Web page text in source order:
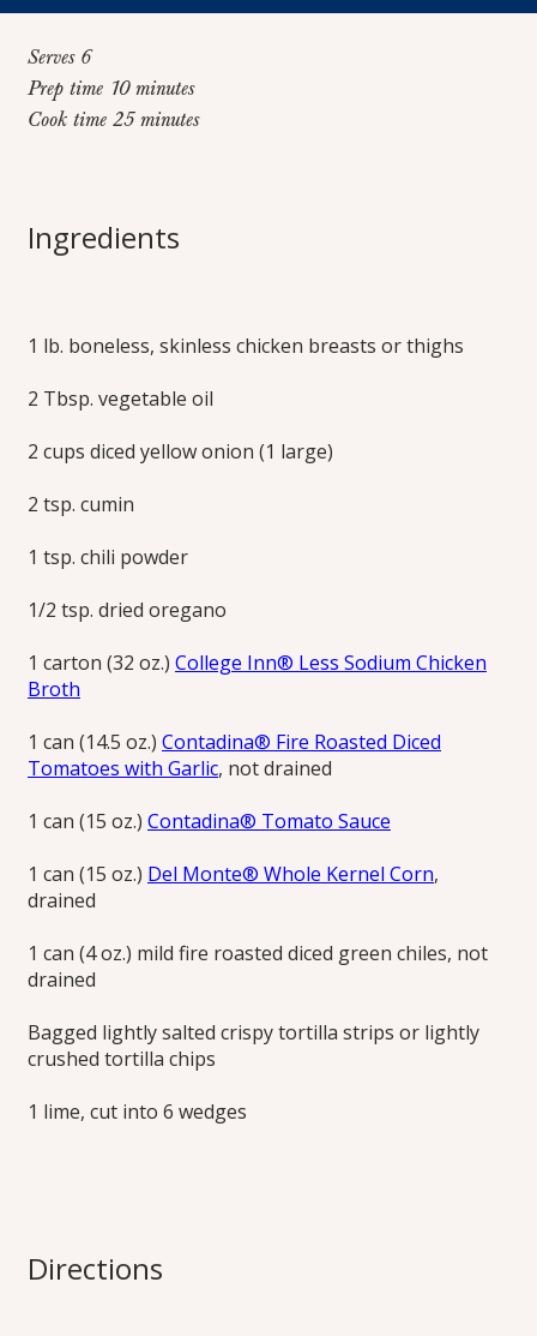
Fire Roasted
The zesty, savory flavors of tortilla soup are deepened with
before ladling in the soup brings extra flavor and chewiness
are the signature of tortilla soup.
Print this Recipe
Serves 6
Prep time 10 minutes
Cook time 25 minutes
Ingredients
1 lb. boneless, skinless chicken breasts or thighs
2 Tbsp. vegetable oil
2 cups diced yellow onion (1 large)
2 tsp. cumin
1 tsp. chili powder
1/2 tsp. dried oregano
1 carton (32 oz.) College Inn® Less Sodium Chicken
Broth
1 can (14.5 oz.) Contadina® Fire Roasted Diced
Tomatoes with Garlic, not drained
1 can (15 oz.) Contadina® Tomato Sauce
1 can (15 oz.) Del Monte® Whole Kernel Corn,
drained
1 can (4 oz.) mild fire roasted diced green chiles, not
drained
Bagged lightly salted crispy tortilla strips or lightly
crushed tortilla chips
1 lime, cut into 6 wedges
Directions